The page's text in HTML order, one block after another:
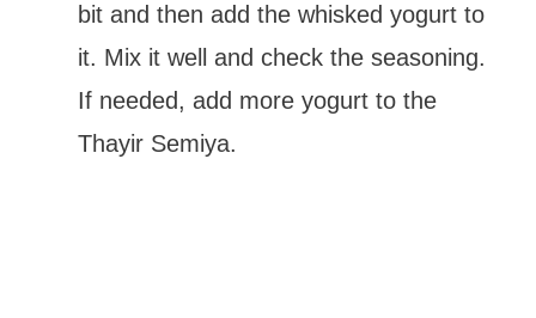
bit and then add the whisked yogurt to
it. Mix it well and check the seasoning.
If needed, add more yogurt to the
Thayir Semiya.